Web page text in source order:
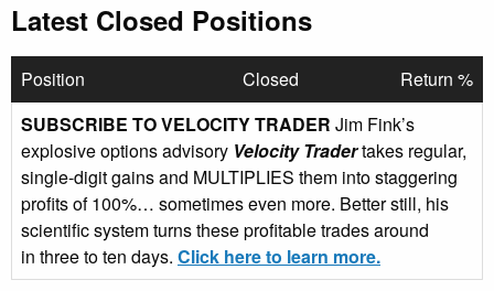
Latest Closed Positions
Position Closed
Return %
SUBSCRIBE TO VELOCITY TRADER Jim Fink’s
explosive options advisory Velocity Tradertakes regular,
single-digit gains and MULTIPLIES them into staggering
profits of 100%… sometimes even more. Better still, his
scientific system turns these profitable trades around
in three to ten days. Click here to learn more.